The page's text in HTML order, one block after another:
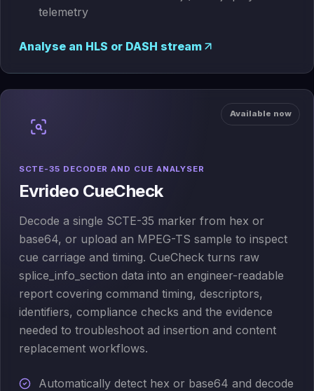
telemetry
Analyse an HLS or DASH stream
Available now
SCTE-35 DECODER AND CUE ANALYSER
Evrideo CueCheck
Decode a single SCTE-35 marker from hex or
base64, or upload an MPEG-TS sample to inspect
cue carriage and timing. CueCheck turns raw
splice_info_section data into an engineer-readable
report covering command timing, descriptors,
identifiers, compliance checks and the evidence
needed to troubleshoot ad insertion and content
replacement workflows.
Automatically detect hex or base64 and decode